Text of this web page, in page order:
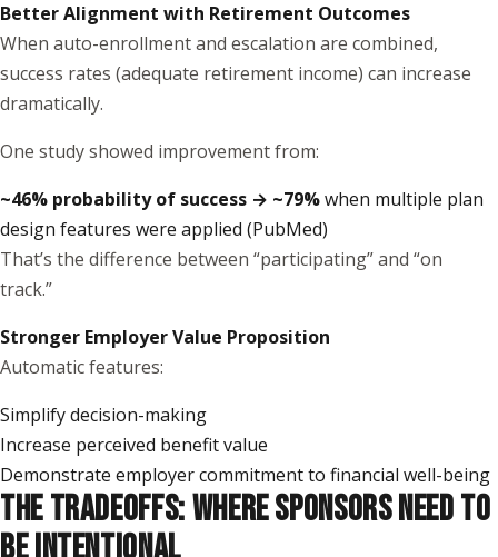
Better Alignment with Retirement Outcomes
When auto-enrollment and escalation are combined,
success rates (adequate retirement income) can increase
dramatically.
One study showed improvement from:
~46% probability of success → ~79%when multiple plan
design features were applied (PubMed)
That’s the difference between “participating” and “on
track.”
Stronger Employer Value Proposition
Automatic features:
Simplify decision-making
Increase perceived benefit value
Demonstrate employer commitment to financial well-being
THE TRADEOFFS: WHERE SPONSORS NEED TO